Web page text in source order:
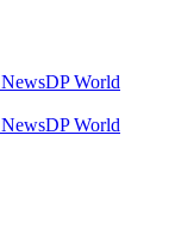
DP World
DP World